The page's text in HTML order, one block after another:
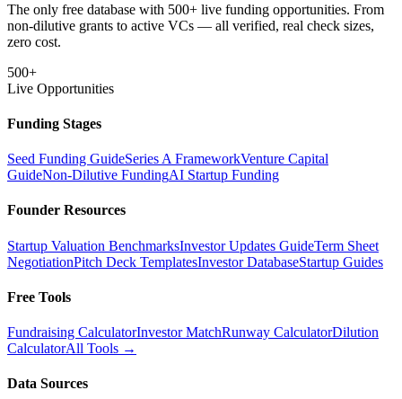
The only free database with 500+ live funding opportunities. From
non-dilutive grants to active VCs — all verified, real check sizes,
zero cost.
500+
Live Opportunities
Funding Stages
Seed Funding GuideSeries A FrameworkVenture Capital
GuideNon-Dilutive FundingAI Startup Funding
Founder Resources
Startup Valuation BenchmarksInvestor Updates GuideTerm Sheet
NegotiationPitch Deck TemplatesInvestor DatabaseStartup Guides
Free Tools
Fundraising CalculatorInvestor MatchRunway CalculatorDilution
CalculatorAll Tools →
Data Sources